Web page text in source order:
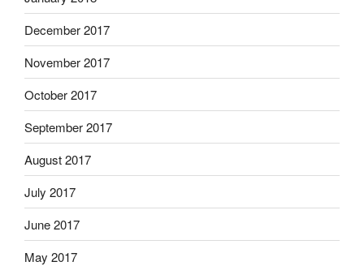
December 2017
November 2017
October 2017
September 2017
August 2017
July 2017
June 2017
May 2017